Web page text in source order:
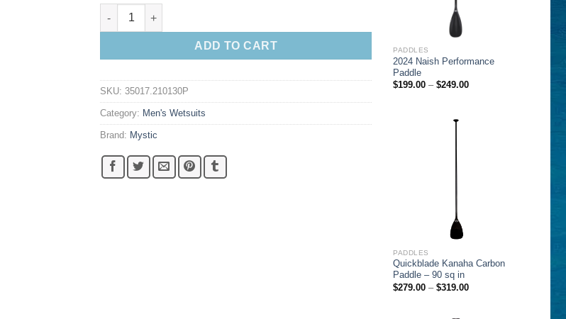
Mystic Voltage Sweat quantity
ADD TO CART
SKU: 35017.210130P
Category: Men's Wetsuits
Brand: Mystic
PADDLES
2024 Naish Performance
Paddle
$199.00 – $249.00Price
PADDLES
Quickblade Kanaha Carbon
Paddle – 90 sq in
$279.00 – $319.00Price